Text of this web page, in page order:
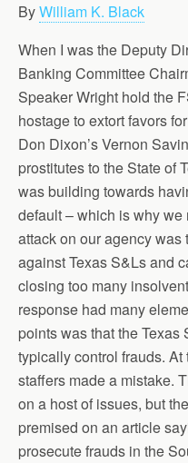
ByWilliam K. Black
When I was the Deputy
Banking Committee
Speaker Wright hold the
hostage to extort favors
Don Dixon’s Vernon
prostitutes to the State of
was building towards
default – which is why we
attack on our agency
against Texas S&Ls and
closing too many
response had many
points was that the
typically control frauds. At
staffers made a mistake.
on a host of issues, but
premised on an article
prosecute frauds in the